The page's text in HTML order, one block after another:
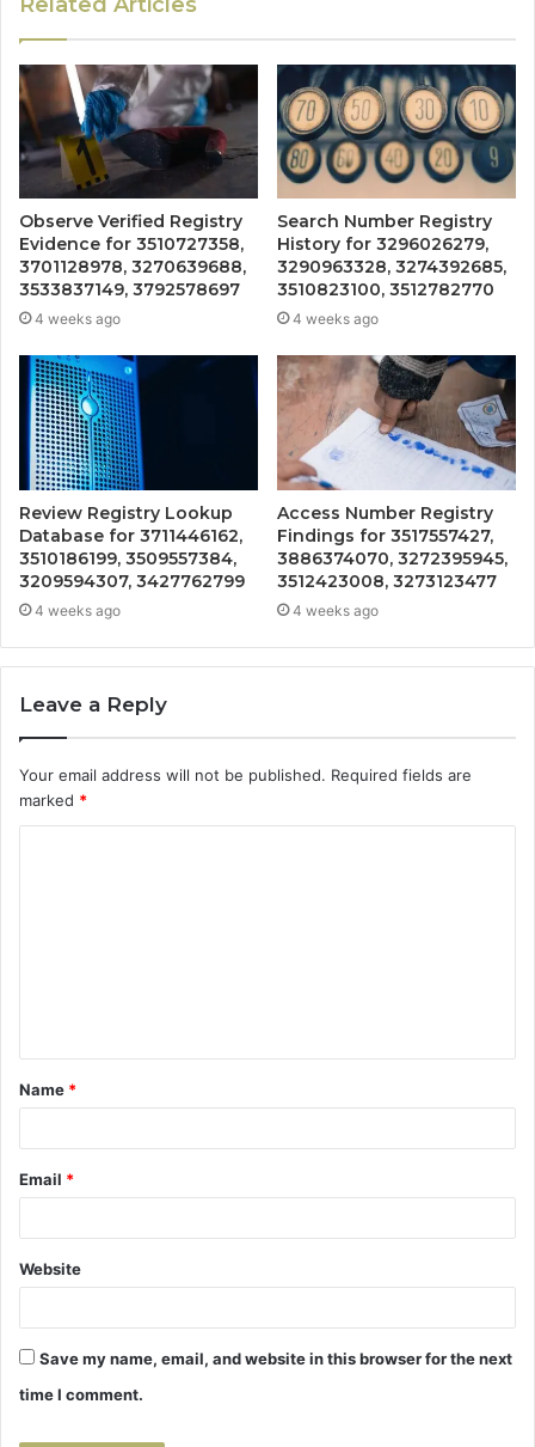
Observe Verified Registry
Evidence for 3510727358,
3701128978, 3270639688,
3533837149, 3792578697
4 weeks ago
Search Number Registry
History for 3296026279,
3290963328, 3274392685,
3510823100, 3512782770
4 weeks ago
Review Registry Lookup
Database for 3711446162,
3510186199, 3509557384,
3209594307, 3427762799
4 weeks ago
Access Number Registry
Findings for 3517557427,
3886374070, 3272395945,
3512423008, 3273123477
4 weeks ago
Leave a Reply
Your email address will not be published. Required fields are
marked *
t
*
Name *
Email *
Website
Save my name, email, and website in this browser for the next
time I comment.